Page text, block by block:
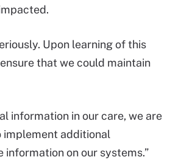
Upon learning of this
that we could maintain
information in our care, we are
implement additional
on our systems.”